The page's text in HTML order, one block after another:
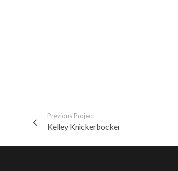
Previous Project
Kelley Knickerbocker